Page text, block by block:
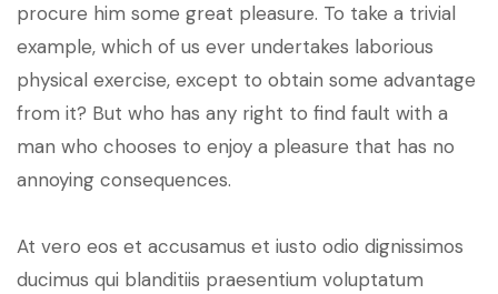
procure him some great pleasure. To take a trivial
example, which of us ever undertakes laborious
physical exercise, except to obtain some advantage
from it? But who has any right to find fault with a
man who chooses to enjoy a pleasure that has no
annoying consequences.
At vero eos et accusamus et iusto odio dignissimos
ducimus qui blanditiis praesentium voluptatum